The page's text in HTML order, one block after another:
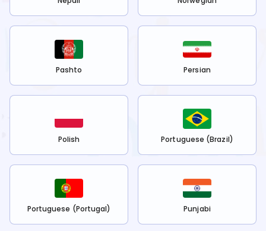
Pashto Persian
Polish Portuguese (Brazil)
Portuguese (Portugal) Punjabi